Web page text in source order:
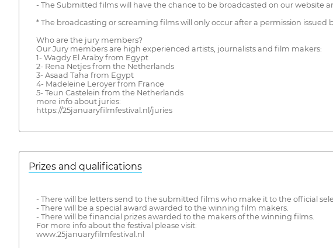
- The Submitted films will have the chance to be broadcasted on our
* The broadcasting or screaming films will only occur after a permission issued
Who are the jury members?
Our Jury members are high experienced artists, journalists and film makers:
1- Wagdy El Araby from Egypt
2- Rena Netjes from the Netherlands
3- Asaad Taha from Egypt
4- Madeleine Leroyer from France
5- Teun Castelein from the Netherlands
more info about juries:
https://25januaryfilmfestival.nl/juries
Prizes and qualifications
- There will be letters send to the submitted films who make it to the official
- There will be a special award awarded to the winning film makers.
- There will be financial prizes awarded to the makers of the winning films.
For more info about the festival please visit:
www.25januaryfilmfestival.nl